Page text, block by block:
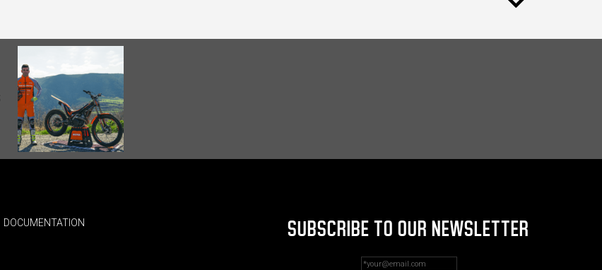
DOCUMENTATION SUBSCRIBE TO OUR NEWSLETTER